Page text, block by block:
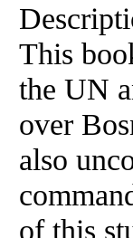
This
the UN
over
also
of this